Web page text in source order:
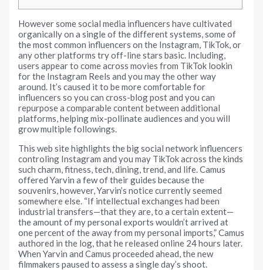
However some social media influencers have cultivated
organically on a single of the different systems, some of
the most common influencers on the Instagram, TikTok, or
any other platforms try off-line stars basic. Including,
users appear to come across movies from TikTok lookin
for the Instagram Reels and you may the other way
around. It’s caused it to be more comfortable for
influencers so you can cross-blog post and you can
repurpose a comparable content between additional
platforms, helping mix-pollinate audiences and you will
grow multiple followings.
This web site highlights the big social network influencers
controling Instagram and you may TikTok across the kinds
such charm, fitness, tech, dining, trend, and life. Camus
offered Yarvin a few of their guides because the
souvenirs, however, Yarvin’s notice currently seemed
somewhere else. “If intellectual exchanges had been
industrial transfers—that they are, to a certain extent—
the amount of my personal exports wouldn’t arrived at
one percent of the away from my personal imports,” Camus
authored in the log, that he released online 24 hours later.
When Yarvin and Camus proceeded ahead, the new
filmmakers paused to assess a single day’s shoot.